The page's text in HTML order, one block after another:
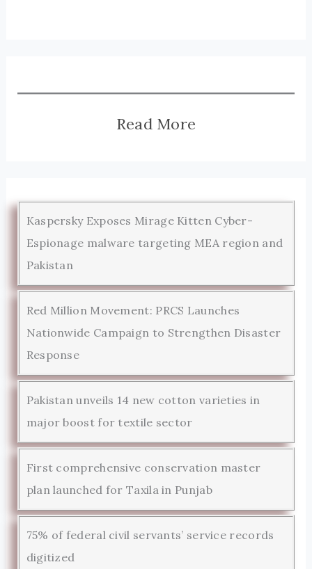
Read More
Kaspersky Exposes Mirage Kitten Cyber-
Espionage malware targeting MEA region and
Pakistan
Red Million Movement: PRCS Launches
Nationwide Campaign to Strengthen Disaster
Response
Pakistan unveils 14 new cotton varieties in
major boost for textile sector
First comprehensive conservation master
plan launched for Taxila in Punjab
75% of federal civil servants’ service records
digitized